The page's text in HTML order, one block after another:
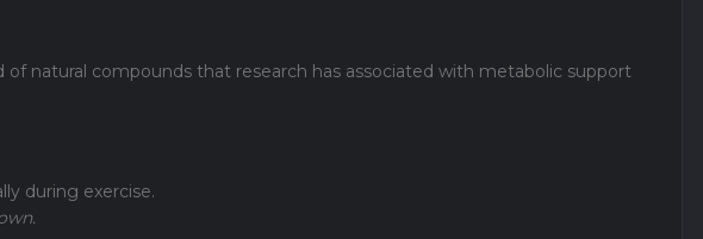
natural compounds that research has associated with metabolic support
during exercise.